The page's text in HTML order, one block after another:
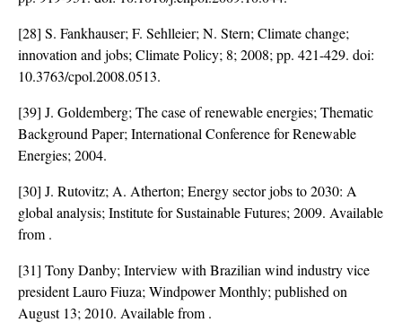
[28] S. Fankhauser; F. Sehlleier; N. Stern; Climate change;
innovation and jobs; Climate Policy; 8; 2008; pp. 421-429. doi:
10.3763/cpol.2008.0513.
[39] J. Goldemberg; The case of renewable energies; Thematic
Background Paper; International Conference for Renewable
Energies; 2004.
[30] J. Rutovitz; A. Atherton; Energy sector jobs to 2030: A
global analysis; Institute for Sustainable Futures; 2009. Available
from .
[31] Tony Danby; Interview with Brazilian wind industry vice
president Lauro Fiuza; Windpower Monthly; published on
August 13; 2010. Available from .